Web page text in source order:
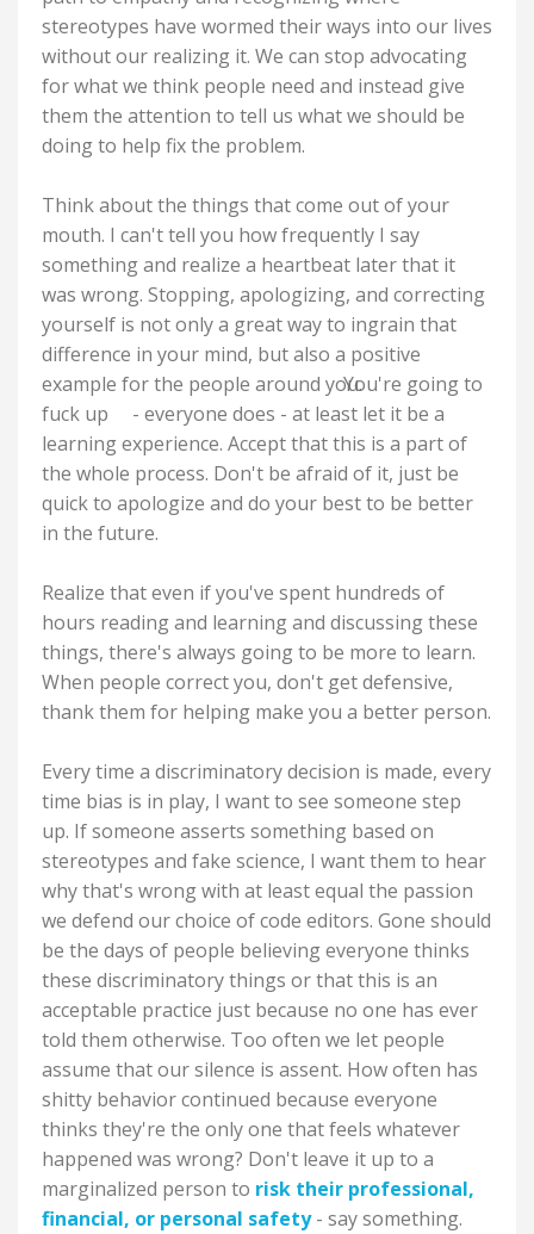
stereotypes have wormed their ways into our lives
without our realizing it. We can stop advocating
for what we think people need and instead give
them the attention to tell us what we should be
doing to help fix the problem.
Think about the things that come out of your
mouth. I can't tell you how frequently I say
something and realize a heartbeat later that it
was wrong. Stopping, apologizing, and correcting
yourself is not only a great way to ingrain that
difference in your mind, but also a positive
example for the people around you.You're going to
fuck up
- everyone does - at least let it be a
learning experience. Accept that this is a part of
the whole process. Don't be afraid of it, just be
quick to apologize and do your best to be better
in the future.
Realize that even if you've spent hundreds of
hours reading and learning and discussing these
things, there's always going to be more to learn.
When people correct you, don't get defensive,
thank them for helping make you a better person.
Every time a discriminatory decision is made, every
time bias is in play, I want to see someone step
up. If someone asserts something based on
stereotypes and fake science, I want them to hear
why that's wrong with at least equal the passion
we defend our choice of code editors. Gone should
be the days of people believing everyone thinks
these discriminatory things or that this is an
acceptable practice just because no one has ever
told them otherwise. Too often we let people
assume that our silence is assent. How often has
shitty behavior continued because everyone
thinks they're the only one that feels whatever
happened was wrong? Don't leave it up to a
marginalized person to risk their professional,
financial, or personal safety- say something.